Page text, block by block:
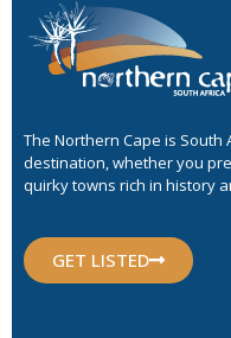
The Northern Cape is South
destination, whether you
quirky towns rich in history
GET LISTED